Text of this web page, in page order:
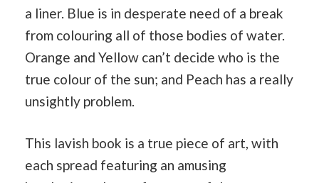
a liner. Blue is in desperate need of a break
from colouring all of those bodies of water.
Orange and Yellow can’t decide who is the
true colour of the sun; and Peach has a really
unsightly problem.
This lavish book is a true piece of art, with
each spread featuring an amusing